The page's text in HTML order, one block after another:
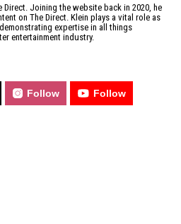
Direct. Joining the website back in 2020, he
on The Direct. Klein plays a vital role as
expertise in all things
entertainment industry.
Follow Follow